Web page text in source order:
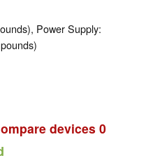
Power Supply:
devices 0